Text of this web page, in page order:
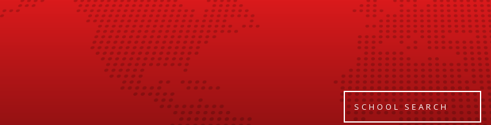
SCHOOL SEARCH